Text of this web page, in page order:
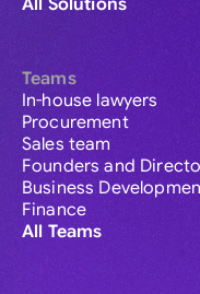
All Solutions
Teams
In-house lawyers
Procurement
Sales team
Founders and
Business
Finance
All Teams